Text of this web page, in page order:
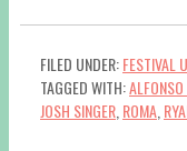
FILED UNDER:FESTIVAL
TAGGED WITH:
JOSH SINGER ROMA